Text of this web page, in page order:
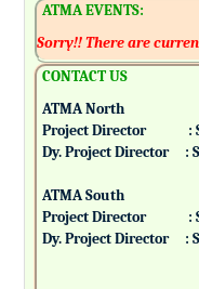
ATMA EVENTS:
Sorry!! There are
CONTACT US
ATMA North
Project Director :
Dy. Project Director :
ATMA South
Project Director :
Dy. Project Director